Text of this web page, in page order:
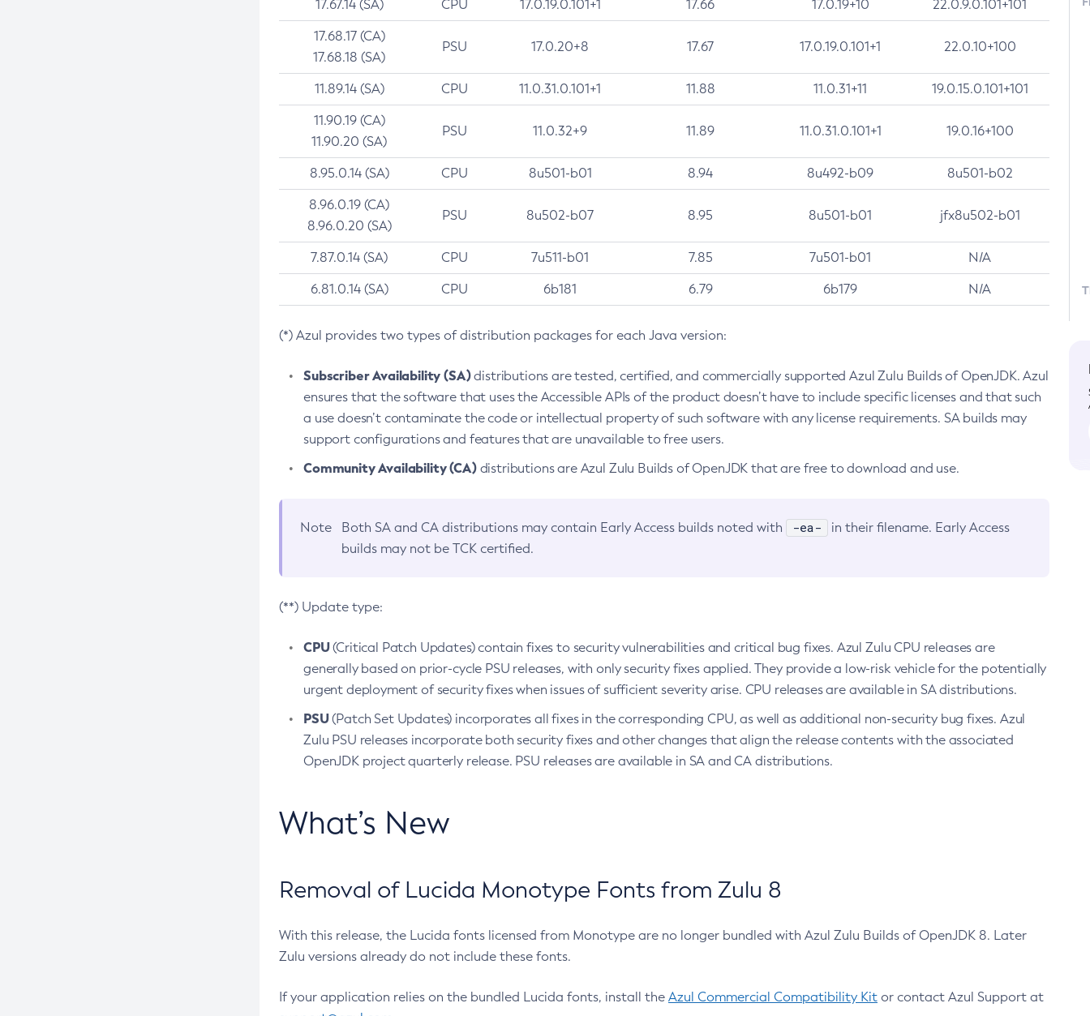
17.67.14 (SA) CPU 17.0.19.0.101+1 17.66 17.0.19+10 22.0.9.0.101+101
17.68.17 (CA)
17.68.18 (SA)
PSU 17.0.20+8 17.67 17.0.19.0.101+1 22.0.10+100
11.89.14 (SA) CPU 11.0.31.0.101+1 11.88 11.0.31+11 19.0.15.0.101+101
11.90.19 (CA)
11.90.20 (SA)
PSU 11.0.32+9 11.89 11.0.31.0.101+1 19.0.16+100
8.95.0.14 (SA) CPU 8u501-b01 8.94 8u492-b09 8u501-b02
8.96.0.19 (CA)
8.96.0.20 (SA)
PSU 8u502-b07 8.95 8u501-b01 jfx8u502-b01
7.87.0.14 (SA) CPU 7u511-b01 7.85 7u501-b01 N/A
6.81.0.14 (SA) CPU 6b181 6.79 6b179 N/A
(*) Azul provides two types of distribution packages for each Java version:
Subscriber Availability (SA)distributions are tested, certified, and commercially supported Azul Zulu Builds of OpenJDK. Azul
ensures that the software that uses the Accessible APIs of the product doesn’t have to include specific licenses and that such
a use doesn’t contaminate the code or intellectual property of such software with any license requirements. SA builds may
support configurations and features that are unavailable to free users.
Community Availability (CA)distributions are Azul Zulu Builds of OpenJDK that are free to download and use.
Note Both SA and CA distributions may contain Early Access builds noted with -ea-
in their filename. Early Access
builds may not be TCK certified.
(**) Update type:
CPU(Critical Patch Updates) contain fixes to security vulnerabilities and critical bug fixes. Azul Zulu CPU releases are
generally based on prior-cycle PSU releases, with only security fixes applied. They provide a low-risk vehicle for the potentially
urgent deployment of security fixes when issues of sufficient severity arise. CPU releases are available in SA distributions.
PSU(Patch Set Updates) incorporates all fixes in the corresponding CPU, as well as additional non-security bug fixes. Azul
Zulu PSU releases incorporate both security fixes and other changes that align the release contents with the associated
OpenJDK project quarterly release. PSU releases are available in SA and CA distributions.
What’s New
Removal of Lucida Monotype Fonts from Zulu 8
With this release, the Lucida fonts licensed from Monotype are no longer bundled with Azul Zulu Builds of OpenJDK 8. Later
Zulu versions already do not include these fonts.
If your application relies on the bundled Lucida fonts, install the Azul Commercial Compatibility Kit or contact Azul Support at